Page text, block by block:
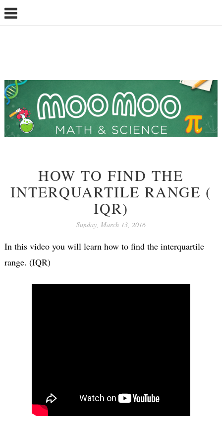
HOW TO FIND THE
INTERQUARTILE RANGE (
IQR)
Sunday, March 13, 2016
In this video you will learn how to find the interquartile
range. (IQR)